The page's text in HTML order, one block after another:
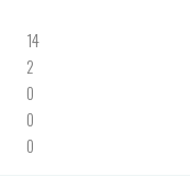
14
2
0
0
0